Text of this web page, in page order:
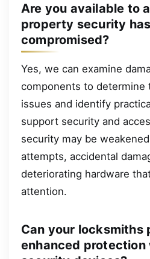
Are you available to
property security
compromised?
Yes, we can examine
components to determine
issues and identify
support security and
security may be
attempts, accidental
deteriorating hardware
attention.
Can your locksmiths
enhanced protection